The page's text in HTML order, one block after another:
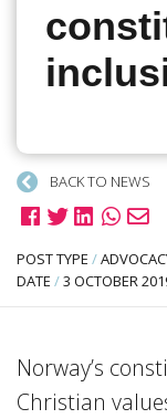
BACK TO NEWS
POST TYPE /
DATE /3 OCTOBER
Norway’s
Christian